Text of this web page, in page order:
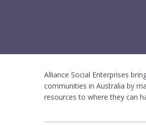
Alliance Social Enterprises
communities in Australia by
resources to where they can